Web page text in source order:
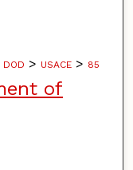
DOD > USACE > 85
of